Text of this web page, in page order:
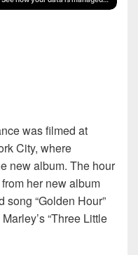
was filmed at
City, where
new album. The hour
her new album
song “Golden Hour”
“Three Little